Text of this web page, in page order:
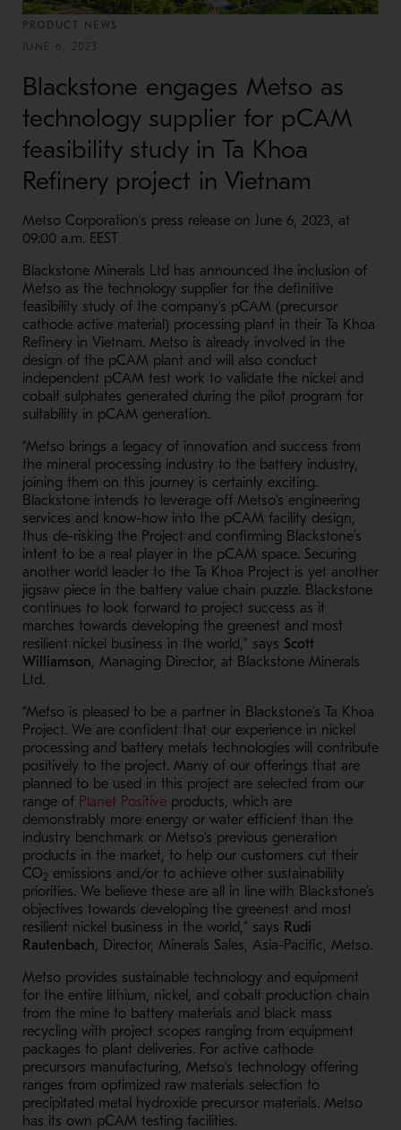
PRODUCT NEWS
JUNE 6, 2023
Blackstone engages Metso as
technology supplier for pCAM
feasibility study in Ta Khoa
Refinery project in Vietnam
Metso Corporation’s press release on June 6, 2023, at
09:00 a.m. EEST
Blackstone Minerals Ltd has announced the inclusion of
Metso as the technology supplier for the definitive
feasibility study of the company’s pCAM (precursor
cathode active material) processing plant in their Ta Khoa
Refinery in Vietnam. Metso is already involved in the
design of the pCAM plant and will also conduct
independent pCAM test work to validate the nickel and
cobalt sulphates generated during the pilot program for
suitability in pCAM generation.
“Metso brings a legacy of innovation and success from
the mineral processing industry to the battery industry,
joining them on this journey is certainly exciting.
Blackstone intends to leverage off Metso’s engineering
services and know-how into the pCAM facility design,
thus de-risking the Project and confirming Blackstone’s
intent to be a real player in the pCAM space. Securing
another world leader to the Ta Khoa Project is yet another
jigsaw piece in the battery value chain puzzle. Blackstone
continues to look forward to project success as it
marches towards developing the greenest and most
resilient nickel business in the world,” says Scott
Williamson, Managing Director, at Blackstone Minerals
Ltd.
“Metso is pleased to be a partner in Blackstone’s Ta Khoa
Project. We are confident that our experience in nickel
processing and battery metals technologies will contribute
positively to the project. Many of our offerings that are
planned to be used in this project are selected from our
range of Planet Positive- Opens in a new window
products, which are
demonstrably more energy or water efficient than the
industry benchmark or Metso’s previous generation
products in the market, to help our customers cut their
CO2 emissions and/or to achieve other sustainability
priorities. We believe these are all in line with Blackstone’s
objectives towards developing the greenest and most
resilient nickel business in the world,” says Rudi
Rautenbach, Director, Minerals Sales, Asia-Pacific, Metso.
Metso provides sustainable technology and equipment
for the entire lithium, nickel, and cobalt production chain
from the mine to battery materials and black mass
recycling with project scopes ranging from equipment
packages to plant deliveries. For active cathode
precursors manufacturing, Metso’s technology offering
ranges from optimized raw materials selection to
precipitated metal hydroxide precursor materials. Metso
has its own pCAM testing facilities.